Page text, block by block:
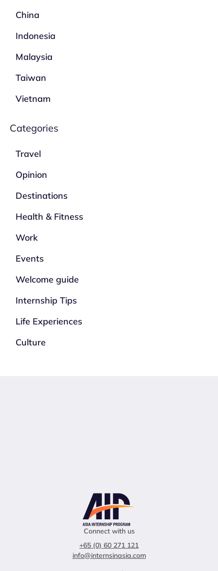
China
Indonesia
Malaysia
Taiwan
Vietnam
Categories
Travel
Opinion
Destinations
Health & Fitness
Work
Events
Welcome guide
Internship Tips
Life Experiences
Culture
Connect with us
+65 (0) 60 271 121
info@internsinasia.com